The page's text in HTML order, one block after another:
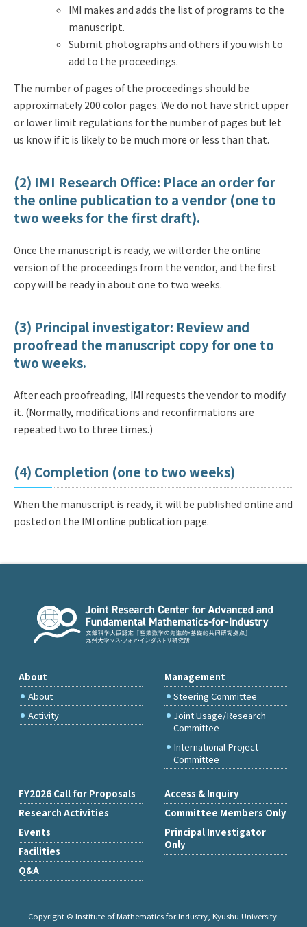
IMI makes and adds the list of programs to the
manuscript.
Submit photographs and others if you wish to
add to the proceedings.
The number of pages of the proceedings should be
approximately 200 color pages. We do not have strict upper
or lower limit regulations for the number of pages but let
us know if it is likely to be much more or less than that.
(2) IMI Research Office: Place an order for
the online publication to a vendor (one to
two weeks for the first draft).
Once the manuscript is ready, we will order the online
version of the proceedings from the vendor, and the first
copy will be ready in about one to two weeks.
(3) Principal investigator: Review and
proofread the manuscript copy for one to
two weeks.
After each proofreading, IMI requests the vendor to modify
it. (Normally, modifications and reconfirmations are
repeated two to three times.)
(4) Completion (one to two weeks)
When the manuscript is ready, it will be published online and
posted on the IMI online publication page.
About
About
Activity
Management
Steering Committee
Joint Usage/Research
Committee
International Project
Committee
FY2026 Call for Proposals
Research Activities
Events
Facilities
Q&A
Access & Inquiry
Committee Members Only
Principal Investigator
Only
Copyright © Institute of Mathematics for Industry, Kyushu University.